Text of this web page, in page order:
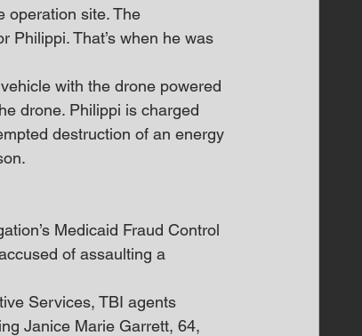
operation site. The
Philippi. That’s when he was
with the drone powered
drone. Philippi is charged
destruction of an energy
Medicaid Fraud Control
of assaulting a
Services, TBI agents
Janice Marie Garrett, 64,